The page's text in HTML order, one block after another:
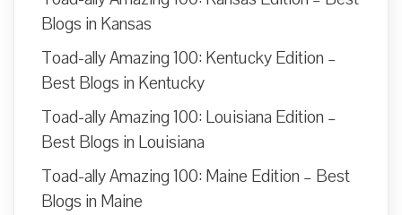
Blogs in Kansas
Toad-ally Amazing 100: Kentucky Edition –
Best Blogs in Kentucky
Toad-ally Amazing 100: Louisiana Edition –
Best Blogs in Louisiana
Toad-ally Amazing 100: Maine Edition – Best
Blogs in Maine